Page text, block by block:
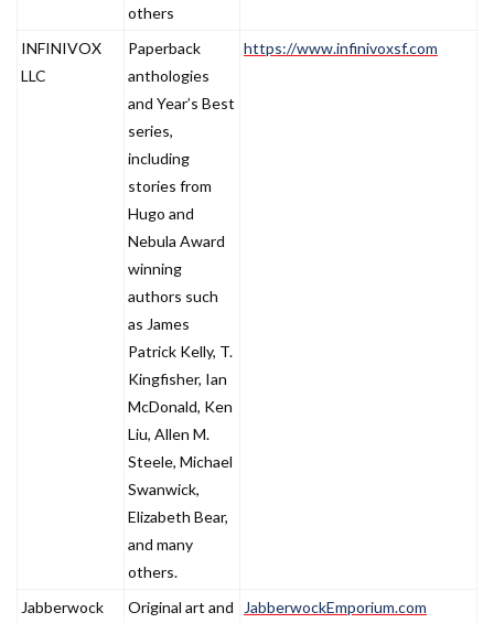
others
INFINIVOX
LLC
Paperback
anthologies
and Year’s Best
series,
including
stories from
Hugo and
Nebula Award
winning
authors such
as James
Patrick Kelly, T.
Kingfisher, Ian
McDonald, Ken
Liu, Allen M.
Steele, Michael
Swanwick,
Elizabeth Bear,
and many
others.
https://www.infinivoxsf.com
Jabberwock
Original art and
JabberwockEmporium.com